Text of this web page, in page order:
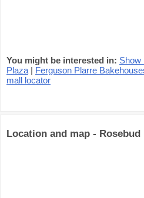
You might be interested in: Show
Plaza | Ferguson Plarre
mall locator
Location and map - Rosebud